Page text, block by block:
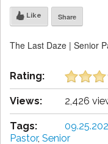
Like Share
The Last Daze | Senior
Rating:
Views: 2,426
Tags:
Pastor, Senior